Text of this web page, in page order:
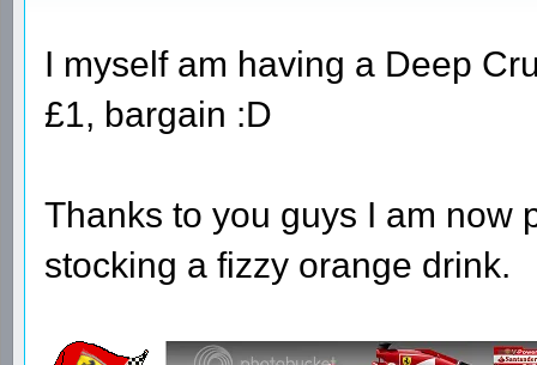
I myself am having a Deep
£1, bargain :D
Thanks to you guys I am now
stocking a fizzy orange drink.